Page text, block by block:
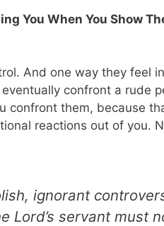
You When You Show
And one way they feel
confront a rude
confront them, because
reactions out of you.
ignorant
Lord’s servant must